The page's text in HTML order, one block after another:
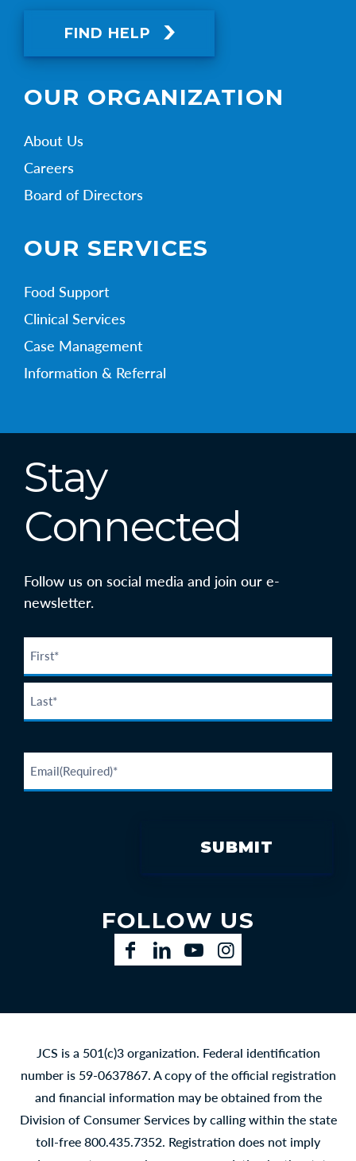
FIND HELP
OUR ORGANIZATION
About Us
Careers
Board of Directors
OUR SERVICES
Food Support
Clinical Services
Case Management
Information & Referral
Stay
Connected
Follow us on social media and join our e-
newsletter.
FOLLOW US
JCS is a 501(c)3 organization. Federal identification
number is 59-0637867. A copy of the official registration
and financial information may be obtained from the
Division of Consumer Services by calling within the state
toll-free 800.435.7352. Registration does not imply